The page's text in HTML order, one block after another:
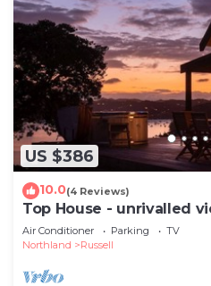
US $386
10.0(4 Reviews)
Top House - unrivalled
Air Conditioner Parking
TV
Northland
Russell